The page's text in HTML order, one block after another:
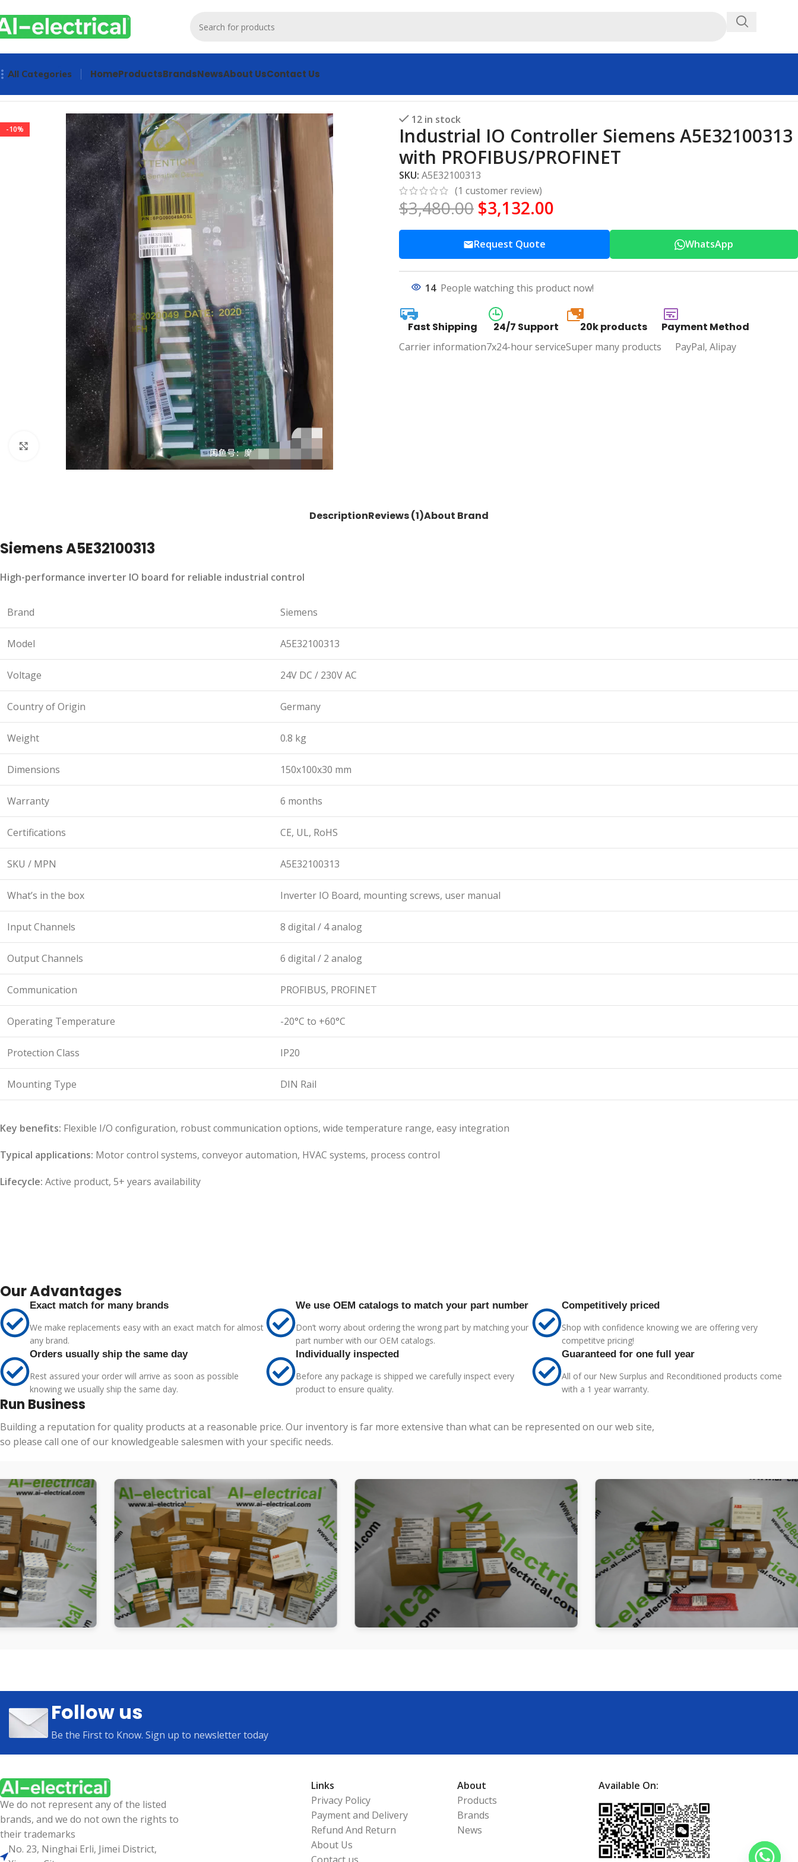
All Categories HomeProductsBrandsNewsAbout UsContact Us
-10%
Click to enlarge
12 in stock
Industrial IO Controller Siemens A5E32100313
with PROFIBUS/PROFINET
SKU: A5E32100313
(1 customer review)
$3,480.00 $3,132.00
Request Quote WhatsApp
14 People watching this product now!
Fast Shipping
Carrier information
24/7 Support
7x24-hour service
20k
20k products
Super many products
Payment Method
PayPal, Alipay
DescriptionReviews (1)About Brand
Siemens A5E32100313
High-performance inverter IO board for reliable industrial control
Brand Siemens
Model A5E32100313
Voltage 24V DC / 230V AC
Country of Origin Germany
Weight 0.8 kg
Dimensions 150x100x30 mm
Warranty 6 months
Certifications CE, UL, RoHS
SKU / MPN A5E32100313
What’s in the box Inverter IO Board, mounting screws, user manual
Input Channels 8 digital / 4 analog
Output Channels 6 digital / 2 analog
Communication PROFIBUS, PROFINET
Operating Temperature -20°C to +60°C
Protection Class IP20
Mounting Type DIN Rail
Key benefits: Flexible I/O configuration, robust communication options, wide temperature range, easy integration
Typical applications: Motor control systems, conveyor automation, HVAC systems, process control
Lifecycle: Active product, 5+ years availability
Our Advantages
Exact match for many brands
We make replacements easy with an exact match for almost
any brand.
We use OEM catalogs to match your part number
Don’t worry about ordering the wrong part by matching your
part number with our OEM catalogs.
Competitively priced
Shop with confidence knowing we are offering very
competitve pricing!
Orders usually ship the same day
Rest assured your order will arrive as soon as possible
knowing we usually ship the same day.
Individually inspected
Before any package is shipped we carefully inspect every
product to ensure quality.
Guaranteed for one full year
All of our New Surplus and Reconditioned products come
with a 1 year warranty.
Run Business
Building a reputation for quality products at a reasonable price. Our inventory is far more extensive than what can be represented on our web site,
so please call one of our knowledgeable salesmen with your specific needs.
Follow us
Be the First to Know. Sign up to newsletter today
We do not represent any of the listed
brands, and we do not own the rights to
their trademarks
No. 23, Ninghai Erli, Jimei District,
Links
Privacy Policy
Payment and Delivery
Refund And Return
About Us
About
Products
Brands
News
Available On: